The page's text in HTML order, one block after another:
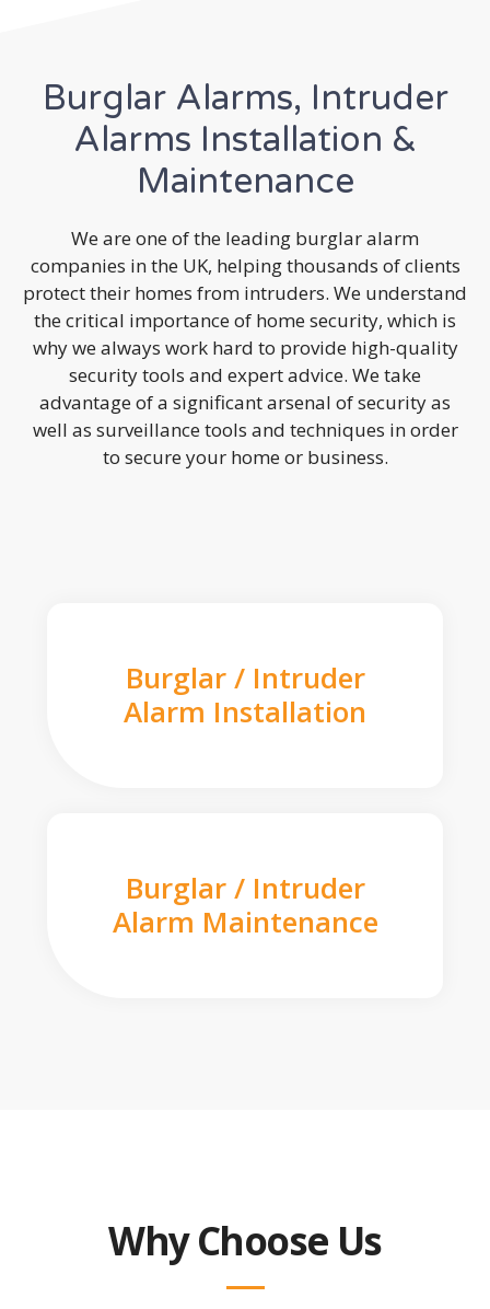
Burglar Alarms, Intruder
Alarms Installation &
Maintenance
We are one of the leading burglar alarm
companies in the UK, helping thousands of clients
protect their homes from intruders. We understand
the critical importance of home security, which is
why we always work hard to provide high-quality
security tools and expert advice. We take
advantage of a significant arsenal of security as
well as surveillance tools and techniques in order
to secure your home or business.
Burglar / Intruder
Alarm Installation
Burglar / Intruder
Alarm Maintenance
Why Choose Us